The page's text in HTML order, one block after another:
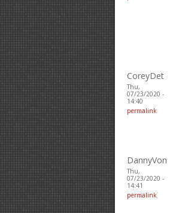
CoreyDet
Thu,
07/23/2020 -
14:40
permalink
DannyVon
Thu,
07/23/2020 -
14:41
permalink